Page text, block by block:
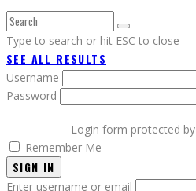
Type to search or hit ESC to close
SEE ALL RESULTS
Username
Password
Login form protected by
Remember Me
SIGN IN
Enter username or email